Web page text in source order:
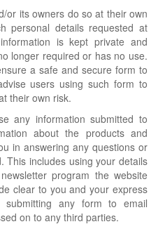
or its owners do so at their own
personal details requested at
is kept private and
longer required or has no use.
a safe and secure form to
users using such form to
their own risk.
any information submitted to
about the products and
in answering any questions or
This includes using your details
program the website
clear to you and your express
submitting any form to email
on to any third parties.